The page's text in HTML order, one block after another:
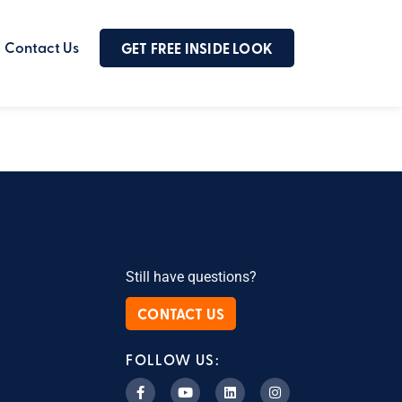
Contact Us GET FREE INSIDE LOOK
Still have questions?
CONTACT US
FOLLOW US: